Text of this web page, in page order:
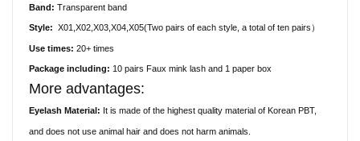
Band:Transparent band
Style: X01,X02,X03,X04,X05(Two pairs of each style, a total of ten pairs）
Use times:20+ times
Package including: 10pairs Fauxmink lash and 1 paper box
More advantages:
Eyelash Material: It is made of the highest quality material of Korean PBT,
and does not use animal hair and does not harm animals.